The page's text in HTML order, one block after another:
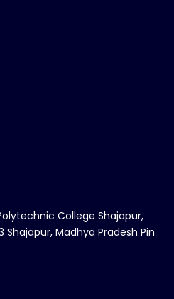
College Shajapur,
Shajapur, Madhya Pradesh Pin